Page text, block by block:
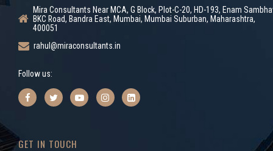
Mira Consultants Near MCA, G Block, Plot-C-20, HD-193, Enam
BKC Road, Bandra East, Mumbai, Mumbai Suburban, Maharashtra,
400051
rahul@miraconsultants.in
Follow us:
GET IN TOUCH